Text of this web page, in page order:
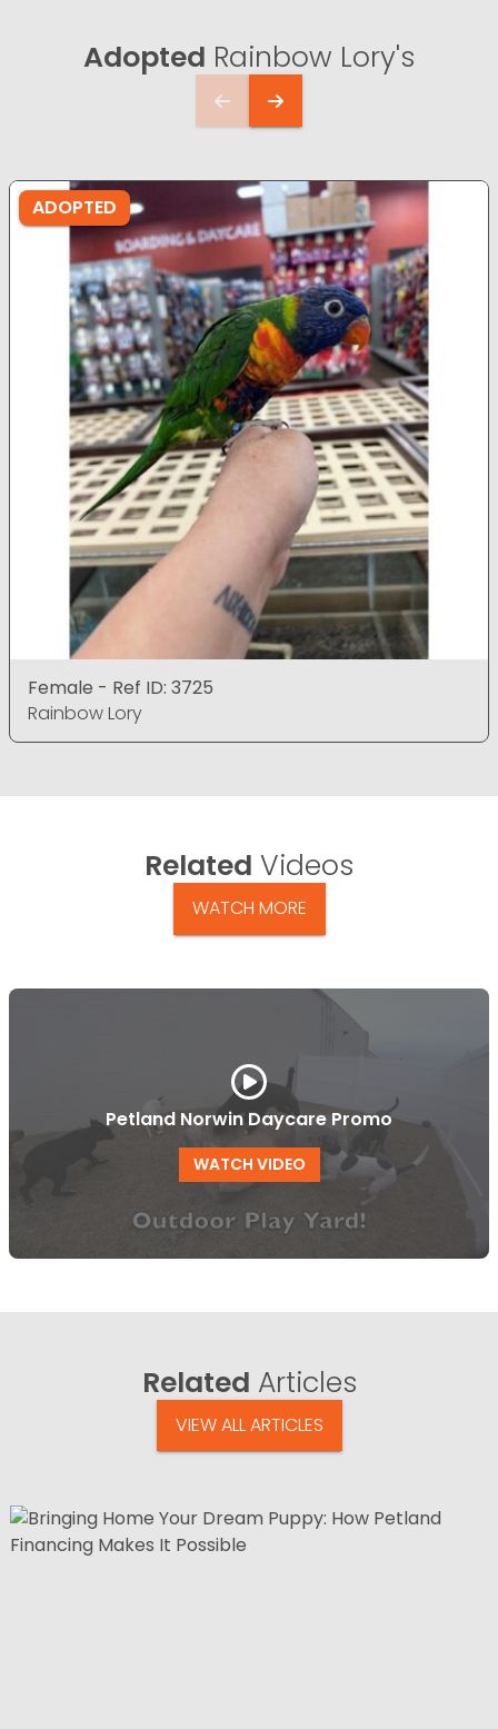
Adopted Rainbow Lory's
ADOPTED
Female - Ref ID: 3725
Rainbow Lory
Related Videos
WATCH MORE
Petland Norwin Daycare Promo
WATCH VIDEO
Related Articles
VIEW ALL ARTICLES